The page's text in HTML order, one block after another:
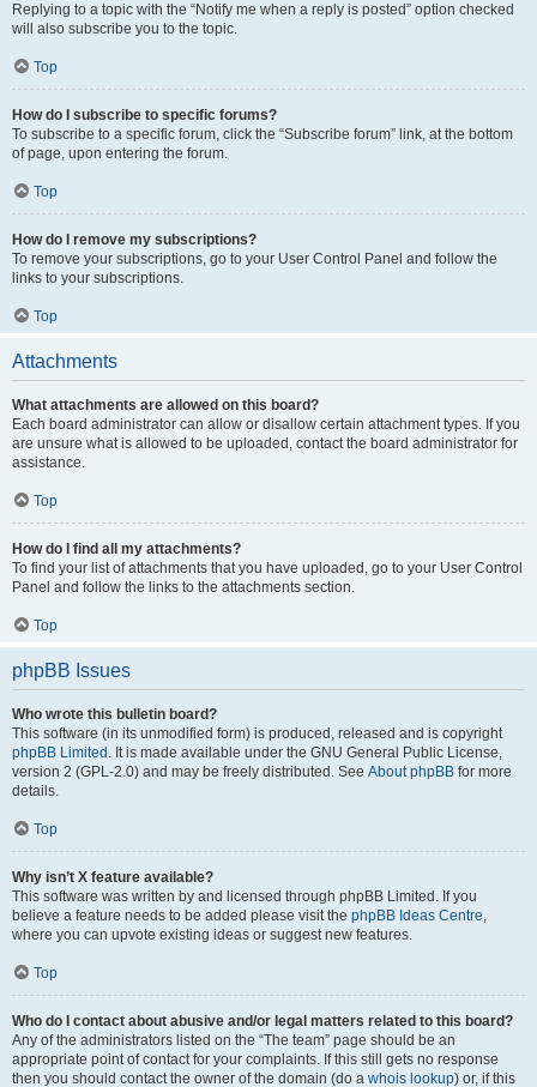
Replying to a topic with the “Notify me when a reply is posted” option checked
will also subscribe you to the topic.
Top
How do I subscribe to specific forums?
To subscribe to a specific forum, click the “Subscribe forum” link, at the bottom
of page, upon entering the forum.
Top
How do I remove my subscriptions?
To remove your subscriptions, go to your User Control Panel and follow the
links to your subscriptions.
Top
Attachments
What attachments are allowed on this board?
Each board administrator can allow or disallow certain attachment types. If you
are unsure what is allowed to be uploaded, contact the board administrator for
assistance.
Top
How do I find all my attachments?
To find your list of attachments that you have uploaded, go to your User Control
Panel and follow the links to the attachments section.
Top
phpBB Issues
Who wrote this bulletin board?
This software (in its unmodified form) is produced, released and is copyright
phpBB Limited . It is made available under the GNU General Public License,
version 2 (GPL-2.0) and may be freely distributed. See About phpBB for more
details.
Top
Why isn’t X feature available?
This software was written by and licensed through phpBB Limited. If you
believe a feature needs to be added please visit the phpBB Ideas Centre,
where you can upvote existing ideas or suggest new features.
Top
Who do I contact about abusive and/or legal matters related to this board?
Any of the administrators listed on the “The team” page should be an
appropriate point of contact for your complaints. If this still gets no response
then you should contact the owner of the domain (do a whois lookup) or, if this